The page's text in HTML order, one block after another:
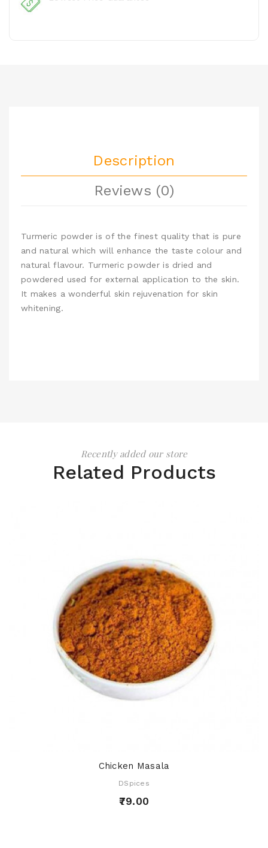
Description
Reviews (0)
Turmeric powder is of the finest quality that is pure
and natural which will enhance the taste colour and
natural flavour. Turmeric powder is dried and
powdered used for external application to the skin.
It makes a wonderful skin rejuvenation for skin
whitening.
Recently added our store
Related Products
Chicken Masala
DSpices
₹79.00